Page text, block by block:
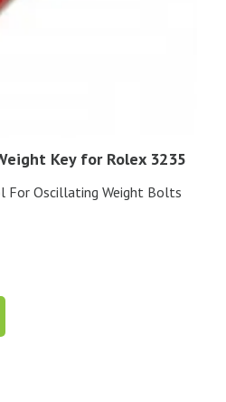
Key for Rolex 3235
For Oscillating Weight Bolts